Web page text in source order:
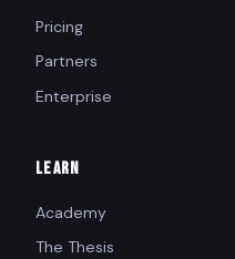
Pricing
Partners
Enterprise
LEARN
Academy
The Thesis